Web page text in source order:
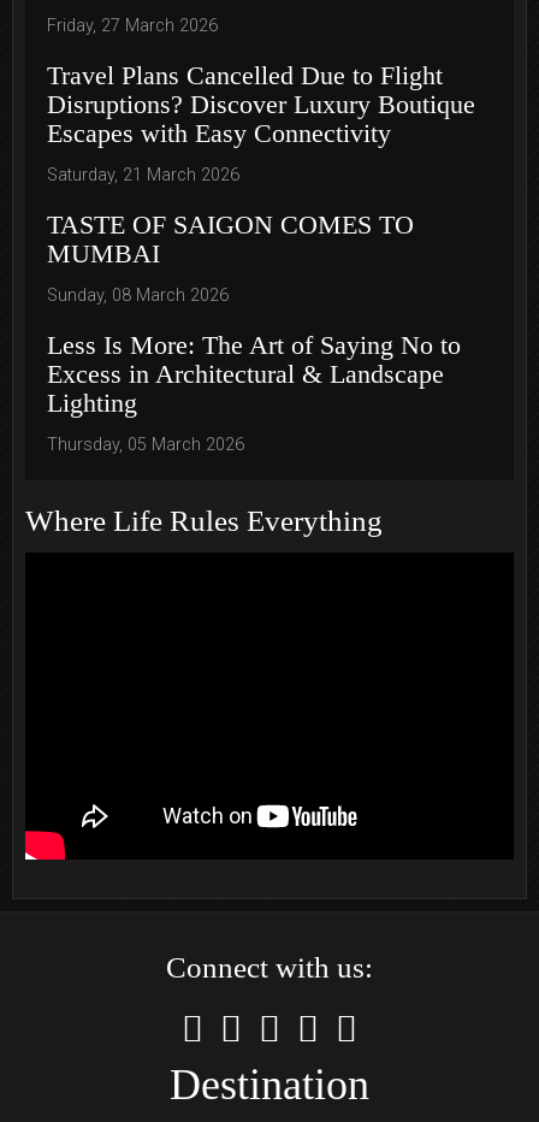
Friday, 27 March 2026
Travel Plans Cancelled Due to Flight
Disruptions? Discover Luxury Boutique
Escapes with Easy Connectivity
Saturday, 21 March 2026
TASTE OF SAIGON COMES TO
MUMBAI
Sunday, 08 March 2026
Less Is More: The Art of Saying No to
Excess in Architectural & Landscape
Lighting
Thursday, 05 March 2026
Where Life Rules Everything
Connect with us:
Destination